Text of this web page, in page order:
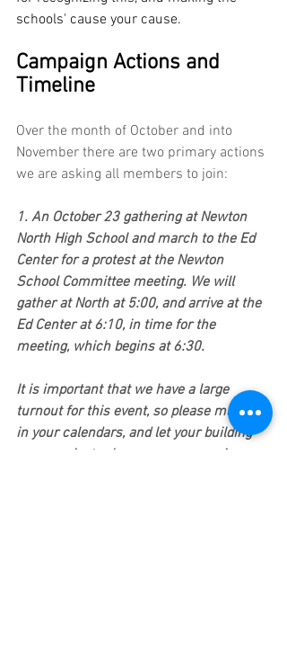
schools' cause your cause.
Campaign Actions and
Timeline
Over the month of October and into
November there are two primary actions
we are asking all members to join:
1. An October 23 gathering at Newton
North High School and march to the Ed
Center for a protest at the Newton
School Committee meeting. We will
gather at North at 5:00, and arrive at the
Ed Center at 6:10, in time for the
meeting, which begins at 6:30.
It is important that we have a large
turnout for this event, so please mark it
in your calendars, and let your building
communicator know you are coming.